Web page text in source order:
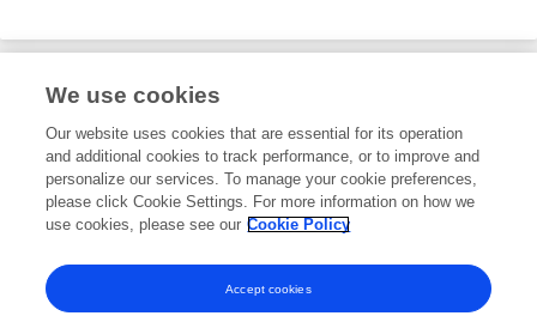
Editorial Contributions
1Reviewed Publications
View Editorial Contributions
We use cookies
Our website uses cookies that are essential for its operation
and additional cookies to track performance, or to improve and
personalize our services. To manage your cookie preferences,
please click Cookie Settings. For more information on how we
use cookies, please see our Cookie Policy
Accept cookies